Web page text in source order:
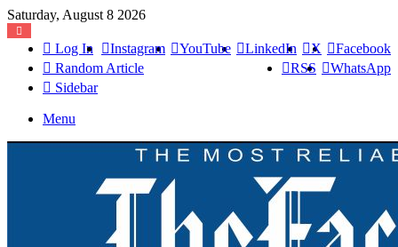
Saturday, August 8 2026
Facebook
X
LinkedIn
YouTube
Instagram
WhatsApp
RSS
Log In
Random Article
Sidebar
Menu